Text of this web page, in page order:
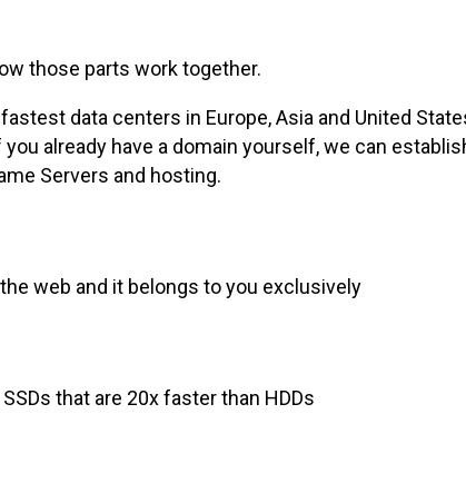
those parts work together.
data centers in Europe, Asia and United
already have a domain yourself, we can
Servers and hosting.
web and it belongs to you exclusively
that are 20x faster than HDDs